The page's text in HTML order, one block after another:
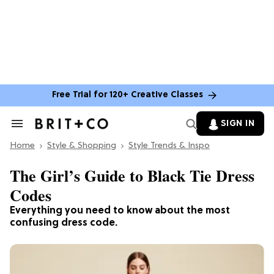
Free Trial for 120+ Creative Classes
Search
Section
SIGN IN
Home Style & Shopping Style Trends & Inspo
Everything you need to know about the most
confusing dress code.
The Girl’s Guide to Black Tie Dress
Codes